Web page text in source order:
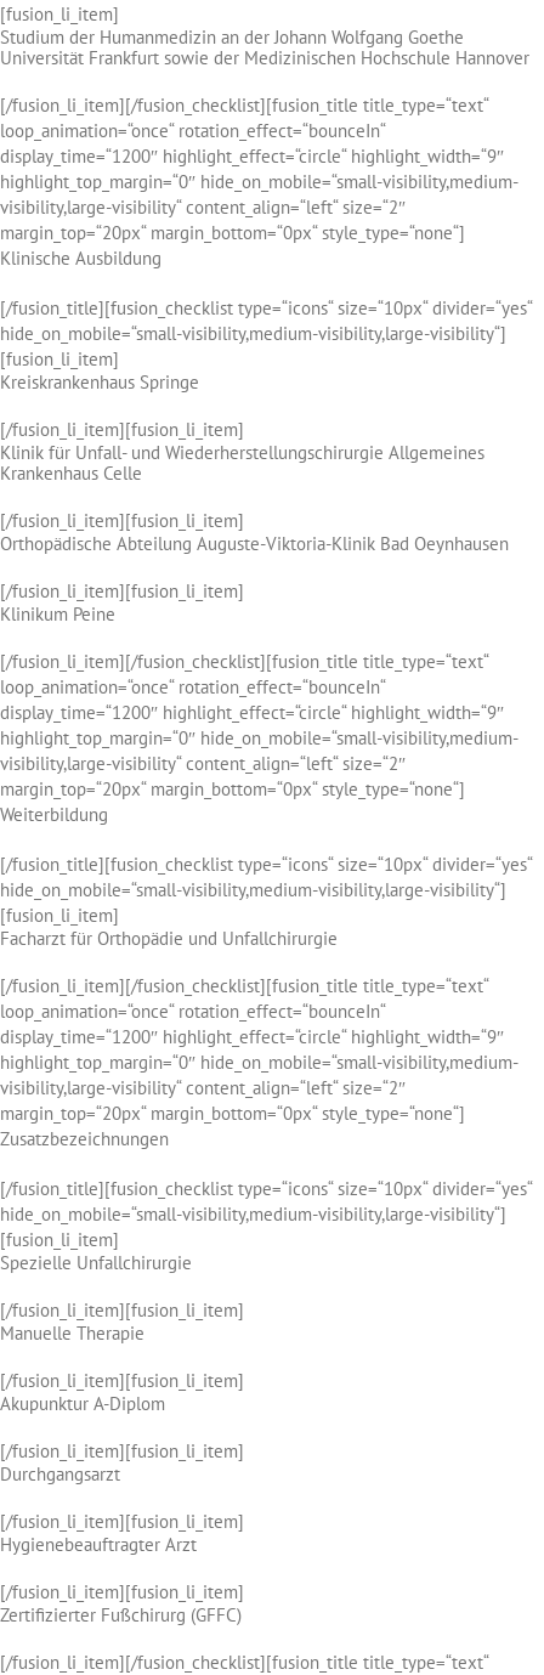
[fusion_li_item]
Studium der Humanmedizin an der Johann Wolfgang Goethe
Universität Frankfurt sowie der Medizinischen Hochschule Hannover
[/fusion_li_item][/fusion_checklist][fusion_title title_type=“text“
loop_animation=“once“ rotation_effect=“bounceIn“
display_time=“1200″ highlight_effect=“circle“ highlight_width=“9″
highlight_top_margin=“0″ hide_on_mobile=“small-visibility,medium-
visibility,large-visibility“ content_align=“left“ size=“2″
margin_top=“20px“ margin_bottom=“0px“ style_type=“none“]
Klinische Ausbildung
[/fusion_title][fusion_checklist type=“icons“ size=“10px“ divider=“yes“
hide_on_mobile=“small-visibility,medium-visibility,large-visibility“]
[fusion_li_item]
Kreiskrankenhaus Springe
[/fusion_li_item][fusion_li_item]
Klinik für Unfall- und Wiederherstellungschirurgie Allgemeines
Krankenhaus Celle
[/fusion_li_item][fusion_li_item]
Orthopädische Abteilung Auguste-Viktoria-Klinik Bad Oeynhausen
[/fusion_li_item][fusion_li_item]
Klinikum Peine
[/fusion_li_item][/fusion_checklist][fusion_title title_type=“text“
loop_animation=“once“ rotation_effect=“bounceIn“
display_time=“1200″ highlight_effect=“circle“ highlight_width=“9″
highlight_top_margin=“0″ hide_on_mobile=“small-visibility,medium-
visibility,large-visibility“ content_align=“left“ size=“2″
margin_top=“20px“ margin_bottom=“0px“ style_type=“none“]
Weiterbildung
[/fusion_title][fusion_checklist type=“icons“ size=“10px“ divider=“yes“
hide_on_mobile=“small-visibility,medium-visibility,large-visibility“]
[fusion_li_item]
Facharzt für Orthopädie und Unfallchirurgie
[/fusion_li_item][/fusion_checklist][fusion_title title_type=“text“
loop_animation=“once“ rotation_effect=“bounceIn“
display_time=“1200″ highlight_effect=“circle“ highlight_width=“9″
highlight_top_margin=“0″ hide_on_mobile=“small-visibility,medium-
visibility,large-visibility“ content_align=“left“ size=“2″
margin_top=“20px“ margin_bottom=“0px“ style_type=“none“]
Zusatzbezeichnungen
[/fusion_title][fusion_checklist type=“icons“ size=“10px“ divider=“yes“
hide_on_mobile=“small-visibility,medium-visibility,large-visibility“]
[fusion_li_item]
Spezielle Unfallchirurgie
[/fusion_li_item][fusion_li_item]
Manuelle Therapie
[/fusion_li_item][fusion_li_item]
Akupunktur A-Diplom
[/fusion_li_item][fusion_li_item]
Durchgangsarzt
[/fusion_li_item][fusion_li_item]
Hygienebeauftragter Arzt
[/fusion_li_item][fusion_li_item]
Zertifizierter Fußchirurg (GFFC)
[/fusion_li_item][/fusion_checklist][fusion_title title_type=“text“